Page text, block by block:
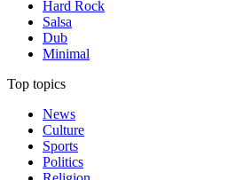
Hard Rock
Salsa
Dub
Minimal
Top topics
News
Culture
Sports
Politics